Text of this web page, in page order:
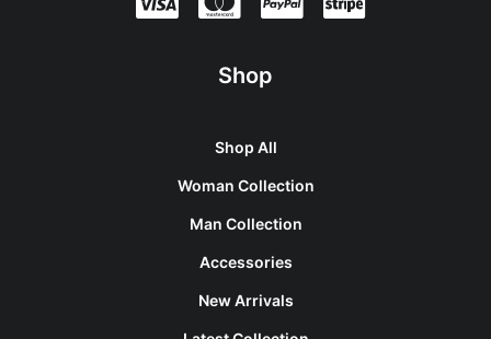
Shop
Shop All
Woman Collection
Man Collection
Accessories
New Arrivals